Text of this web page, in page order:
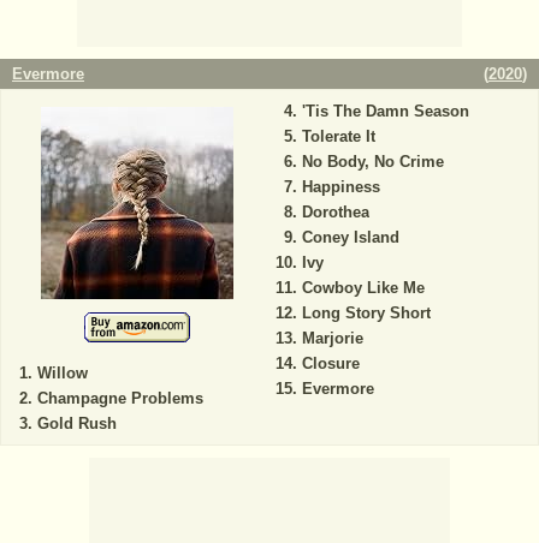
Evermore (2020)
Willow
Champagne Problems
Gold Rush
'Tis The Damn Season
Tolerate It
No Body, No Crime
Happiness
Dorothea
Coney Island
Ivy
Cowboy Like Me
Long Story Short
Marjorie
Closure
Evermore